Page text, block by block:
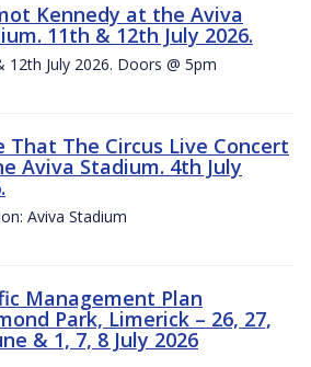
Kennedy at the Aviva
11th & 12th July 2026.
12th July 2026. Doors @ 5pm
That The Circus Live Concert
Aviva Stadium. 4th July
Aviva Stadium
Management Plan
Park, Limerick – 26, 27,
& 1, 7, 8 July 2026